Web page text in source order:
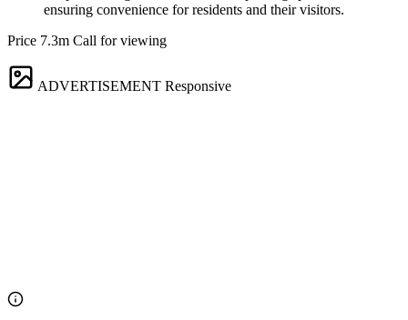
ensuring convenience for residents and their visitors.
Price 7.3m Call for viewing
ADVERTISEMENT Responsive